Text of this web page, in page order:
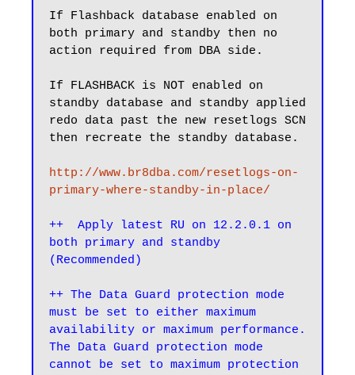
If Flashback database enabled on
both primary and standby then no
action required from DBA side.
If FLASHBACK is NOT enabled on
standby database and standby applied
redo data past the new resetlogs SCN
then recreate the standby database.
http://www.br8dba.com/resetlogs-on-
primary-where-standby-in-place/
++  Apply latest RU on 12.2.0.1 on
both primary and standby
(Recommended)
++ The Data Guard protection mode
must be set to either maximum
availability or maximum performance.
The Data Guard protection mode
cannot be set to maximum protection